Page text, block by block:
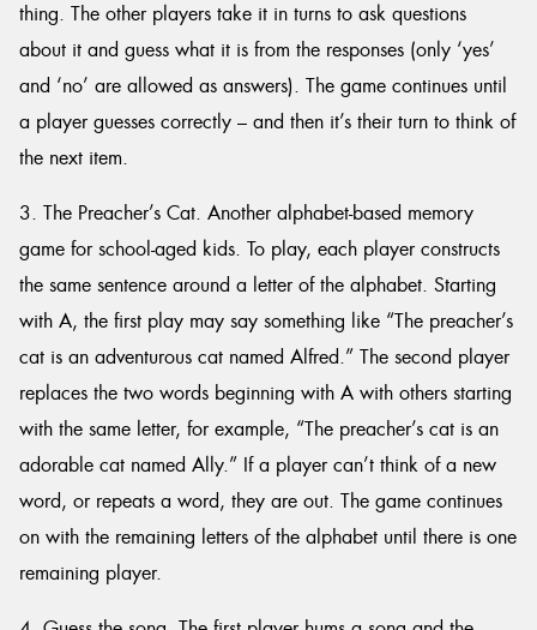
thing. The other players take it in turns to ask questions
about it and guess what it is from the responses (only ‘yes’
and ‘no’ are allowed as answers). The game continues until
a player guesses correctly – and then it’s their turn to think of
the next item.
3. The Preacher’s Cat. Another alphabet-based memory
game for school-aged kids. To play, each player constructs
the same sentence around a letter of the alphabet. Starting
with A, the first play may say something like “The preacher’s
cat is an adventurous cat named Alfred.” The second player
replaces the two words beginning with A with others starting
with the same letter, for example, “The preacher’s cat is an
adorable cat named Ally.” If a player can’t think of a new
word, or repeats a word, they are out. The game continues
on with the remaining letters of the alphabet until there is one
remaining player.